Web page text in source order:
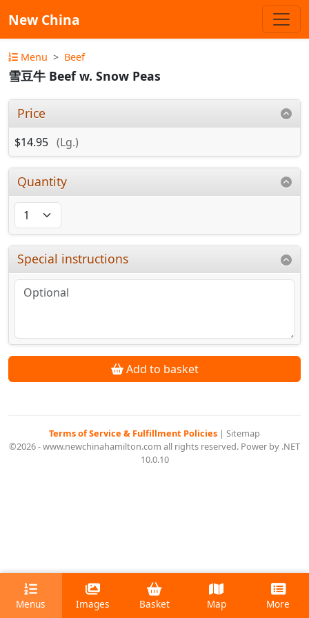
New China
Menu Beef
雪豆牛 Beef w. Snow Peas
Price
$14.95 (Lg.)
Quantity
Special instructions
Add to basket
Terms of Service & Fulfillment Policies | Sitemap
©2026 - www.newchinahamilton.com all rights reserved. Power by .NET
10.0.10
Menus Images Basket Map More